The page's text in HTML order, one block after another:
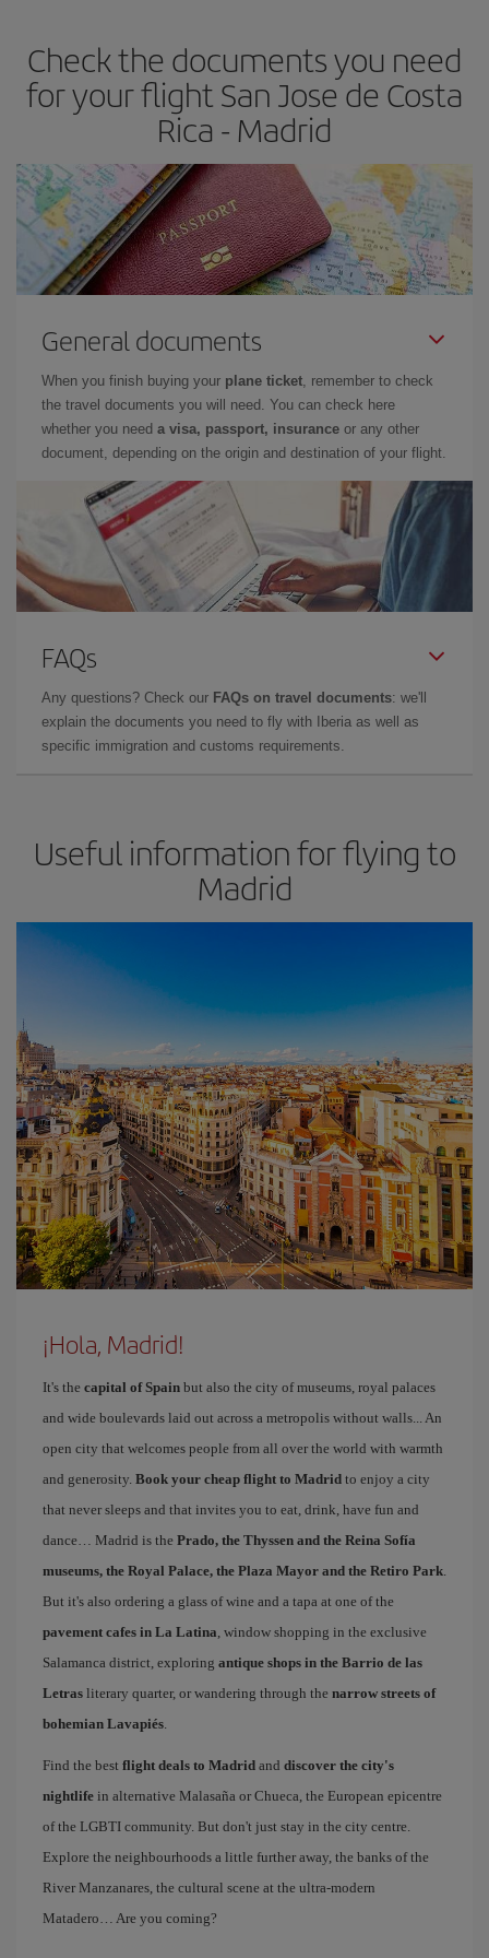
Besides, if you have some wiggle room as regards dates and
times of flights, you'll be able to choose the cheapest price.
Check the documents you need
for your flight San Jose de Costa
Rica - Madrid
General documents
When you finish buying your plane ticket, remember to check
the travel documents you will need. You can check here
whether you need a visa, passport, insurance or any other
document, depending on the origin and destination of your flight.
FAQs
Any questions? Check our FAQs on travel documents: we'll
explain the documents you need to fly with Iberia as well as
specific immigration and customs requirements.
Useful information for flying to
Madrid
¡Hola, Madrid!
It's the capital of Spain but also the city of museums, royal palaces
and wide boulevards laid out across a metropolis without walls... An
open city that welcomes people from all over the world with warmth
and generosity. Book your cheap flight to Madrid to enjoy a city
that never sleeps and that invites you to eat, drink, have fun and
dance… Madrid is the Prado, the Thyssen and the Reina Sofía
museums, the Royal Palace, the Plaza Mayor and the Retiro Park.
But it's also ordering a glass of wine and a tapa at one of the
pavement cafes in La Latina, window shopping in the exclusive
Salamanca district, exploring antique shops in the Barrio de las
Letras literary quarter, or wandering through the narrow streets of
bohemian Lavapiés.
Find the best flight deals to Madrid and discover the city's
nightlife in alternative Malasaña or Chueca, the European epicentre
of the LGBTI community. But don't just stay in the city centre.
Explore the neighbourhoods a little further away, the banks of the
River Manzanares, the cultural scene at the ultra-modern
Matadero… Are you coming?